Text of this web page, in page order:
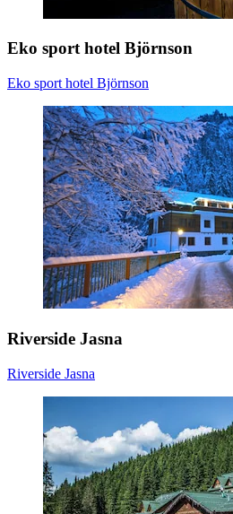
Eko sport hotel Björnson
Eko sport hotel Björnson
Riverside Jasna
Riverside Jasna